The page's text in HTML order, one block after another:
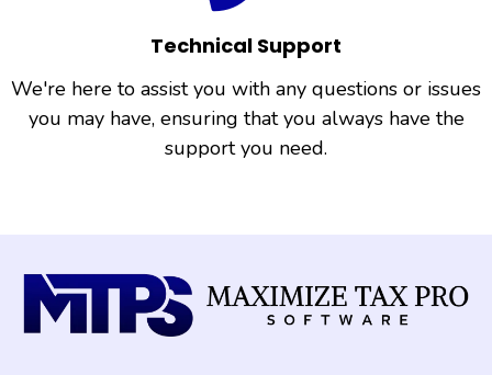
Technical Support
We're here to assist you with any questions or issues
you may have, ensuring that you always have the
support you need.